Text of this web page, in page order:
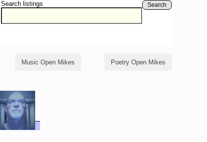
Search listings Search
Music Open Mikes Poetry Open Mikes